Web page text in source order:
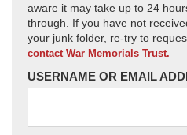
aware it may take up to 24
through. If you have not
your junk folder, re-try to
contact War Memorials Trust.
USERNAME OR EMAIL